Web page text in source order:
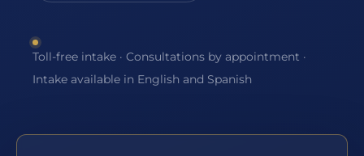
Toll-free intake · Consultations by appointment ·
Intake available in English and Spanish